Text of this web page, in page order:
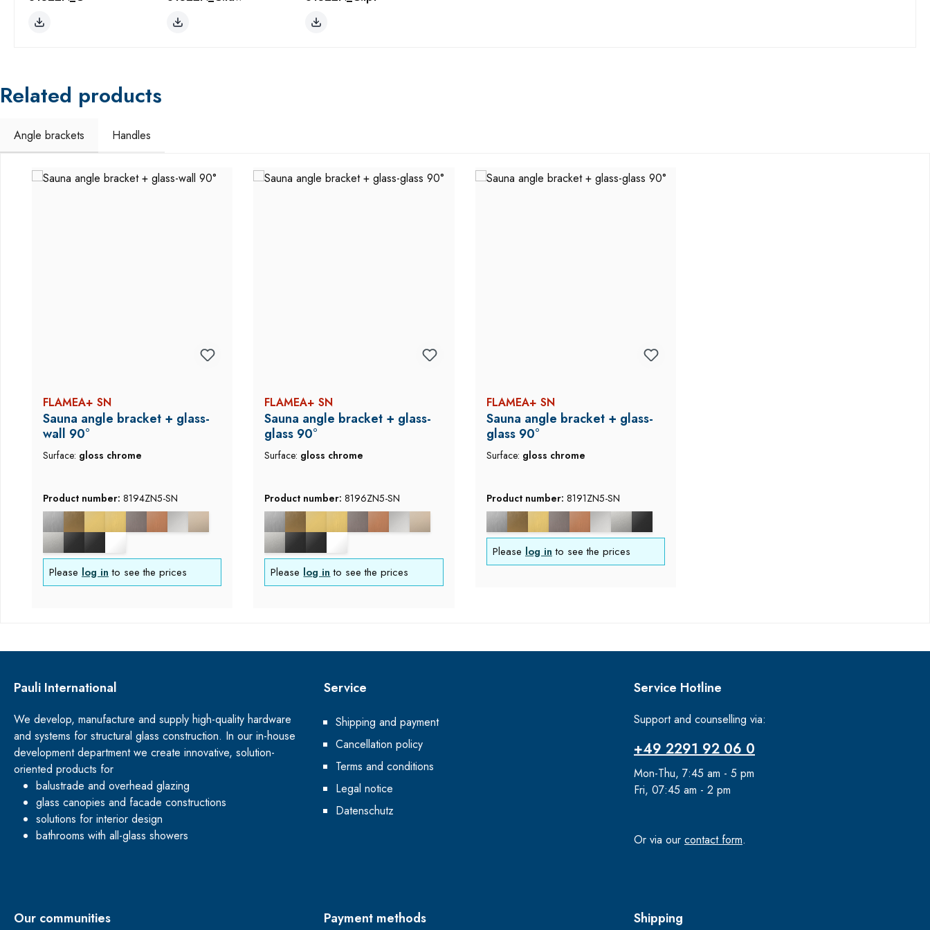
Related products
Angle brackets Handles
Skip product gallery
FLAMEA+ SN
Sauna angle bracket + glass-
wall 90°
Surface: gloss chrome
Product number: 8194ZN5-SN
Please log in to see the prices
FLAMEA+ SN
Sauna angle bracket + glass-
glass 90°
Surface: gloss chrome
Product number:8196ZN5-SN
Please log in to see the prices
FLAMEA+ SN
Sauna angle bracket + glass-
glass 90°
Surface: gloss chrome
Product number: 8191ZN5-SN
Please log in to see the prices
Pauli International
We develop, manufacture and supply high-quality hardware
and systems for structural glass construction. In our in-house
development department we create innovative, solution-
oriented products for
balustrade and overhead glazing
glass canopies and facade constructions
solutions for interior design
bathrooms with all-glass showers
Service
Shipping and payment
Cancellation policy
Terms and conditions
Legal notice
Datenschutz
Service Hotline
Support and counselling via:
+49 2291 92 06 0
Mon-Thu, 7:45 am - 5 pm
Fri, 07:45 am - 2 pm
Or via our contact form.
Our communities Payment methods Shipping